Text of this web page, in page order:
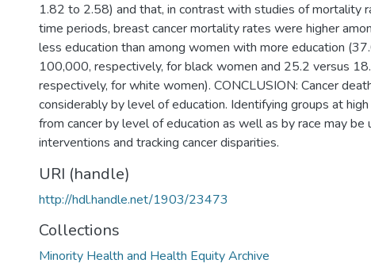
1.82 to 2.58) and that, in contrast with studies of mortality
time periods, breast cancer mortality rates were higher
less education than among women with more education
100,000, respectively, for black women and 25.2 versus
respectively, for white women). CONCLUSION: Cancer
considerably by level of education. Identifying groups at
from cancer by level of education as well as by race may be
interventions and tracking cancer disparities.
URI (handle)
http://hdl.handle.net/1903/23473
Collections
Minority Health and Health Equity Archive